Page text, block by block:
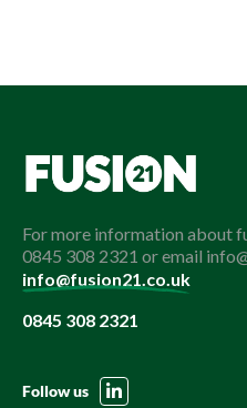
For more information about
0845 308 2321 or email
info@fusion21.co.uk
0845 308 2321
Follow us